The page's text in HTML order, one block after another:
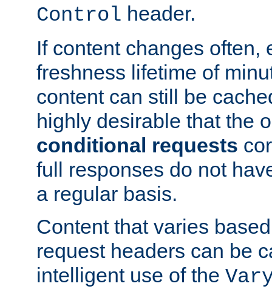
Control header.
If content changes often,
freshness lifetime of
content can still be
highly desirable that the
conditional requests
full responses do not
a regular basis.
Content that varies
request headers can be
intelligent use of the